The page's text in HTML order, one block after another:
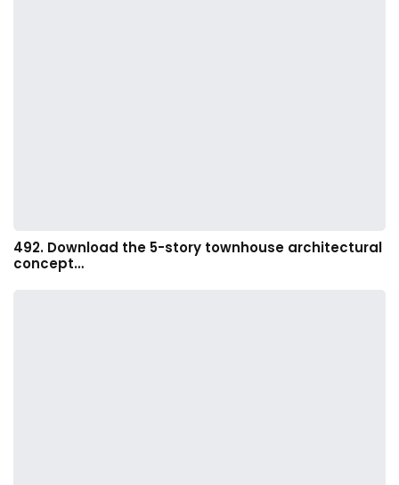
492. Download the 5-story townhouse architectural
concept…